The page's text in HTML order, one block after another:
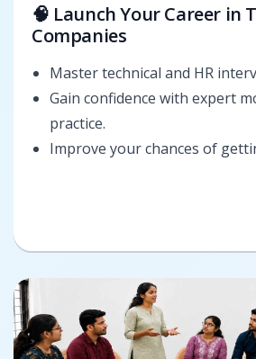
🧠 Launch Your Career in
Companies
Master technical and HR
Gain confidence with expert
practice.
Improve your chances of